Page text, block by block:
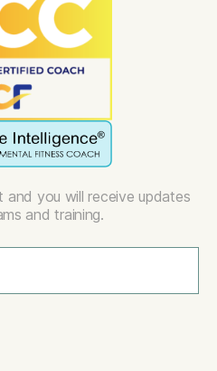
and you will receive updates
and training.